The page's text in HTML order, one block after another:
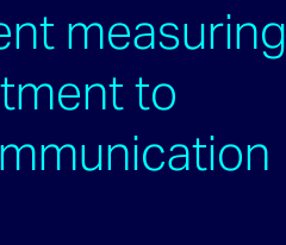
measuring
to